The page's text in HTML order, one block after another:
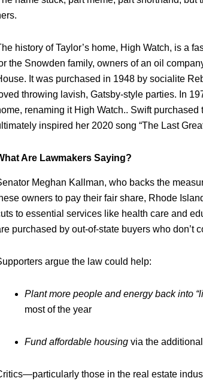
history of Taylor’s home, High Watch, is a
the Snowden family, owners of an oil
It was purchased in 1948 by socialite
throwing lavish, Gatsby-style parties. In
renaming it High Watch.. Swift
inspired her 2020 song “The Last
Are Lawmakers Saying?
Meghan Kallman, who backs the
owners to pay their fair share, Rhode
to essential services like health care and
purchased by out‑of‑state buyers who don’t
argue the law could help:
Plant more people and energy back into
most of the year
Fund affordable housing via the
those in the real estate